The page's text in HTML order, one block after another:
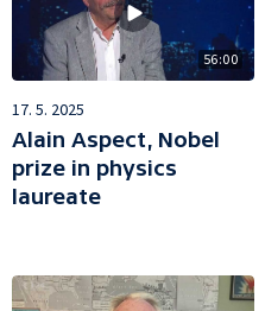
56:00
17. 5. 2025
Alain Aspect, Nobel
prize in physics
laureate